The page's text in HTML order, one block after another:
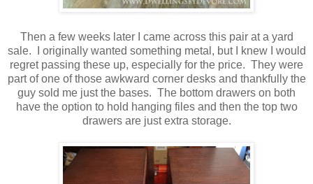
Then a few weeks later I came across this pair at a yard
sale. I originally wanted something metal, but I knew I would
regret passing these up, especially for the price. They were
part of one of those awkward corner desks and thankfully the
guy sold me just the bases. The bottom drawers on both
have the option to hold hanging files and then the top two
drawers are just extra storage.